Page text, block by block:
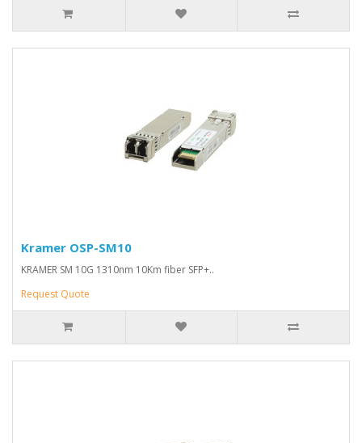
Kramer OSP-SM10
KRAMER SM 10G 1310nm 10Km fiber SFP+..
Request Quote